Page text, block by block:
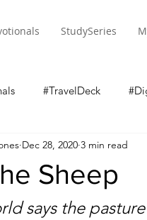
StudySeries
#TravelDeck
Sheep
Dec 28, 2020 3 min read
says the